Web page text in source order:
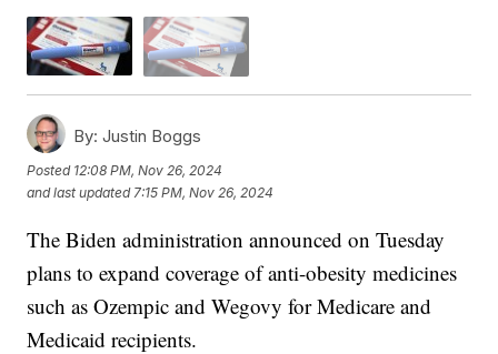
By: Justin Boggs
Posted 12:08 PM, Nov 26, 2024
and last updated 7:15 PM, Nov 26, 2024
The Biden administration announced on Tuesday
plans to expand coverage of anti-obesity medicines
such as Ozempic and Wegovy for Medicare and
Medicaid recipients.